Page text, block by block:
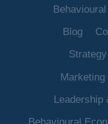
Blog
Leadership